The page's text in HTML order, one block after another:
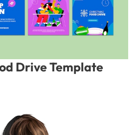
Drive Template